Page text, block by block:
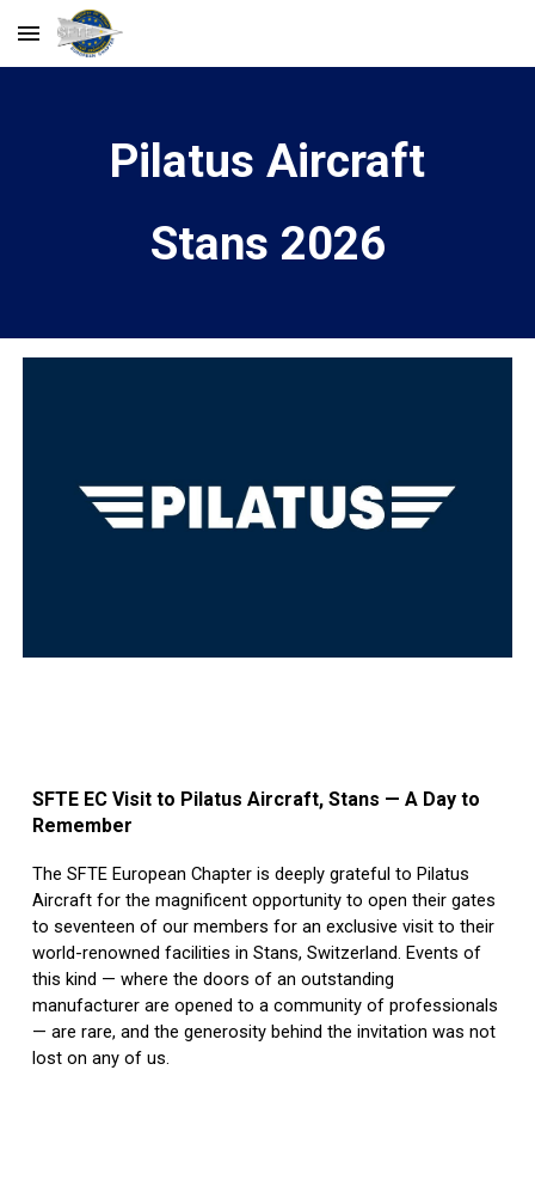
Skip to main content
Pilatus Aircraft
Stans 2026
SFTE EC Visit to Pilatus Aircraft, Stans — A Day to
Remember
The SFTE European Chapter is deeply grateful to Pilatus
Aircraft for the magnificent opportunity to open their gates
to seventeen of our members for an exclusive visit to their
world-renowned facilities in Stans, Switzerland. Events of
this kind — where the doors of an outstanding
manufacturer are opened to a community of professionals
— are rare, and the generosity behind the invitation was not
lost on any of us.